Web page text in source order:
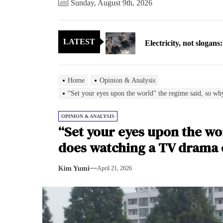
Sunday, August 9th, 2026
LATEST
Electricity, not
North Korea posts
As fewer North
Zelenskyy says North
Electricity, not
As fewer North
Zelenskyy says North
Home
Opinion & Analysis
“Set your eyes upon the world” the regime said, so
OPINION & ANALYSIS
“Set your eyes upon the
does watching a TV
Kim Yumi April 21, 2026